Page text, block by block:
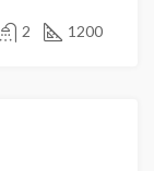
2 1200